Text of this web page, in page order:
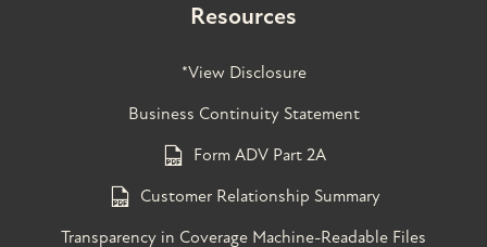
Resources
*View Disclosure
Business Continuity Statement
Form ADV Part 2A
Customer Relationship Summary
Transparency in Coverage Machine-Readable Files